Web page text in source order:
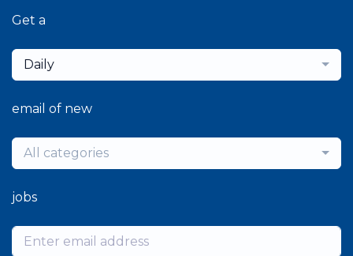
Get a
Daily
email of new
All categories
jobs